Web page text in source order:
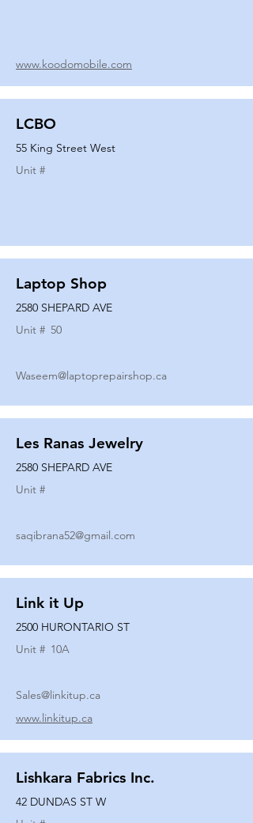
www.koodomobile.com
LCBO
55 King Street West
Unit #
Laptop Shop
2580 SHEPARD AVE
Unit # 50
Waseem@laptoprepairshop.ca
Les Ranas Jewelry
2580 SHEPARD AVE
Unit #
saqibrana52@gmail.com
Link it Up
2500 HURONTARIO ST
Unit # 10A
Sales@linkitup.ca
www.linkitup.ca
Lishkara Fabrics Inc.
42 DUNDAS ST W